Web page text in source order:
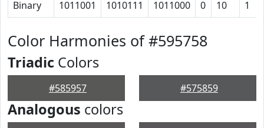
Binary 1011001 1010111 1011000 0 10 1
Color Harmonies of #595758
Triadic Colors
#585957 #575859
Analogous colors